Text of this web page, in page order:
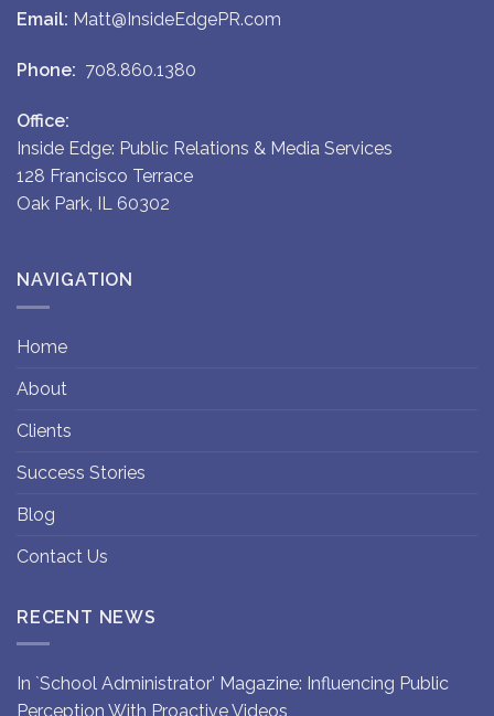
Email: Matt@InsideEdgePR.com
Phone: 708.860.1380
Office:
Inside Edge: Public Relations & Media Services
128 Francisco Terrace
Oak Park, IL 60302
NAVIGATION
Home
About
Clients
Success Stories
Blog
Contact Us
RECENT NEWS
In `School Administrator’ Magazine: Influencing Public
Perception With Proactive Videos